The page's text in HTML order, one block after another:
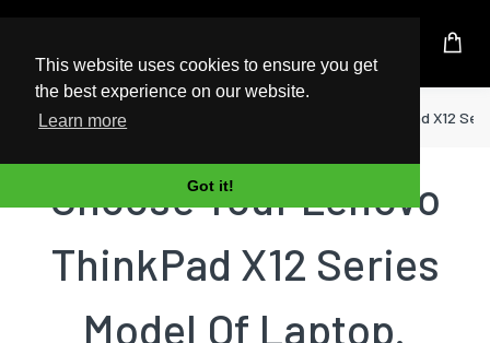
This website uses cookies to ensure you get
the best experience on our website.
Learn more
Got it!
UK Based Kingston Reseller
Home Laptop ThinkPad X12
Choose Your Lenovo
ThinkPad X12 Series
Model Of Laptop.